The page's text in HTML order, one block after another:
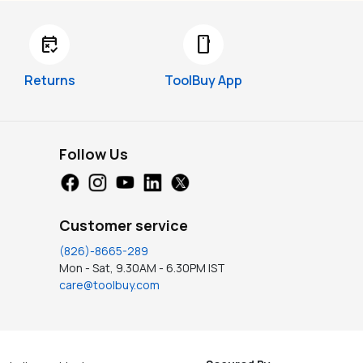
free_cancellation
Returns
smartphone
ToolBuy App
Follow Us
Customer service
(826)-8665-289
Mon - Sat, 9.30AM - 6.30PM IST
care@toolbuy.com